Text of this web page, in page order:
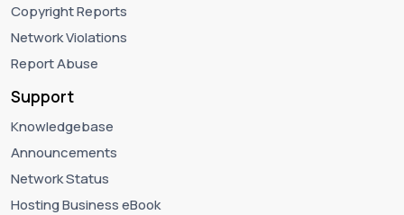
Copyright Reports
Network Violations
Report Abuse
Support
Knowledgebase
Announcements
Network Status
Hosting Business eBook